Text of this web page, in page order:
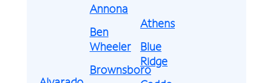
Annona
Ben
Wheeler
Brownsboro
Athens
Blue
Ridge